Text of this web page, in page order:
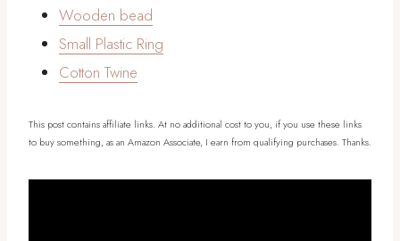
Wooden bead
Small Plastic Ring
Cotton Twine
This post contains affiliate links. At no additional cost to you, if you use these links
to buy something, as an Amazon Associate, I earn from qualifying purchases. Thanks.